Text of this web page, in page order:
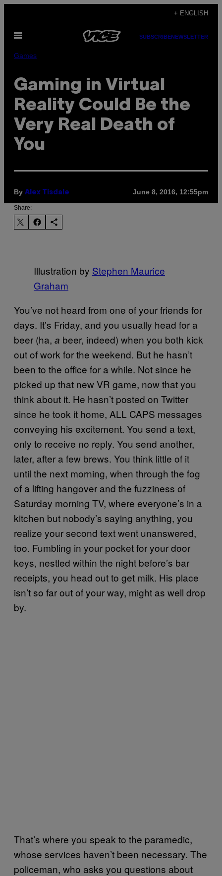
content
+ ENGLISH
Open
SUBSCRIBENEWSLETTER
Games
Gaming in Virtual
Reality Could Be the
Very Real Death of
You
By Alex Tisdale June 8, 2016, 12:55pm
Share:
Illustration by Stephen Maurice
Graham
You’ve not heard from one of your friends for
days. It’s Friday, and you usually head for a
beer (ha, a beer, indeed) when you both kick
out of work for the weekend. But he hasn’t
been to the office for a while. Not since he
picked up that new VR game, now that you
think about it. He hasn’t posted on Twitter
since he took it home, ALL CAPS messages
conveying his excitement. You send a text,
only to receive no reply. You send another,
later, after a few brews. You think little of it
until the next morning, when through the fog
of a lifting hangover and the fuzziness of
Saturday morning TV, where everyone’s in a
kitchen but nobody’s saying anything, you
realize your second text went unanswered,
too. Fumbling in your pocket for your door
keys, nestled within the night before’s bar
receipts, you head out to get milk. His place
isn’t so far out of your way, might as well drop
by.
That’s where you speak to the paramedic,
whose services haven’t been necessary. The
policeman, who asks you questions about